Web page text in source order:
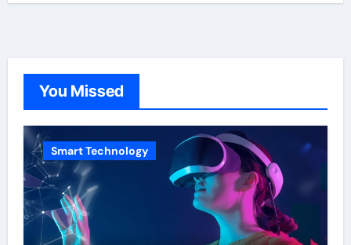
You Missed
Smart Technology